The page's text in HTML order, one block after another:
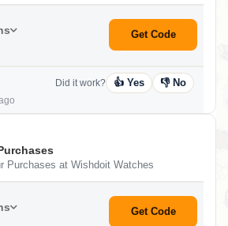
Get Code
Did it work? 👍 Yes 👎 No
Purchases at Wishdoit Watches
Get Code